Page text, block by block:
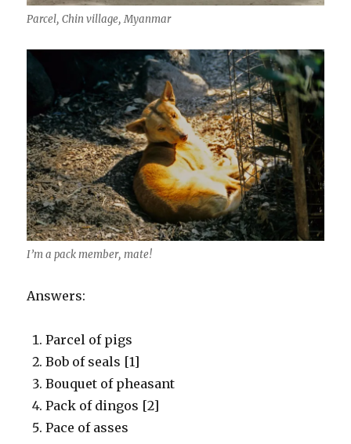
Parcel, Chin village, Myanmar
I’m a pack member, mate!
Answers:
Parcel of pigs
Bob of seals [1]
Bouquet of pheasant
Pack of dingos [2]
Pace of asses